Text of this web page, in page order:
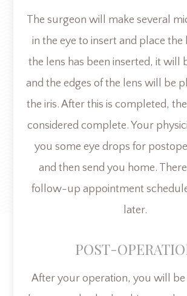
The surgeon will make several
in the eye to insert and place the
the lens has been inserted, it will
and the edges of the lens will be
the iris. After this is completed,
considered complete. Your
you some eye drops for
and then send you home.
follow-up appointment
later.
POST-
After your operation, you will